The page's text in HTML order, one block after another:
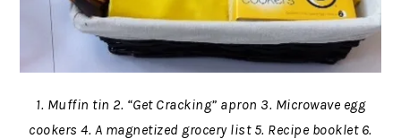
1. Muffin tin 2. “Get Cracking” apron 3. Microwave egg
cookers 4. A magnetized grocery list 5. Recipe booklet 6.